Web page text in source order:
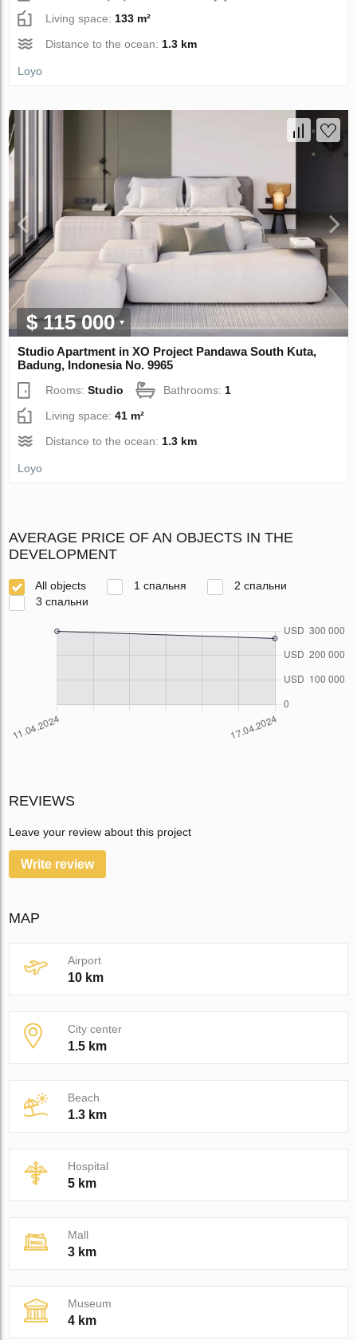
Living space: 133 m²
Distance to the ocean: 1.3 km
Loyo
$ 115 000
Studio Apartment in XO Project Pandawa South Kuta,
Badung, Indonesia No. 9965
Rooms:Studio Bathrooms: 1
Living space:41 m²
Distance to the ocean: 1.3 km
Loyo
AVERAGE PRICE OF AN OBJECTS IN THE
DEVELOPMENT
All objects 1 спальня
2 спальни
3 спальни
REVIEWS
Leave your review about this project
Write review
MAP
Airport
10 km
City center
1.5 km
Beach
1.3 km
Hospital
5 km
Mall
3 km
Museum
4 km